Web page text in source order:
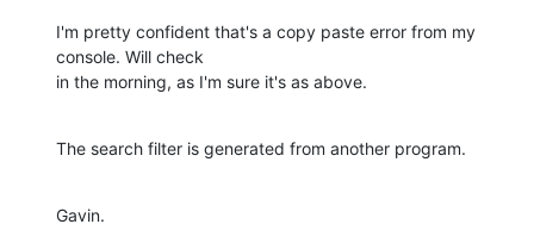
I'm pretty confident that's a copy paste error from my
console. Will check
in the morning, as I'm sure it's as above.
The search filter is generated from another program.
Gavin.